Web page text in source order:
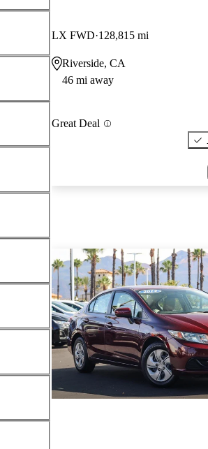
LX FWD 128,815 mi
Riverside, CA
46 mi away
Great Deal